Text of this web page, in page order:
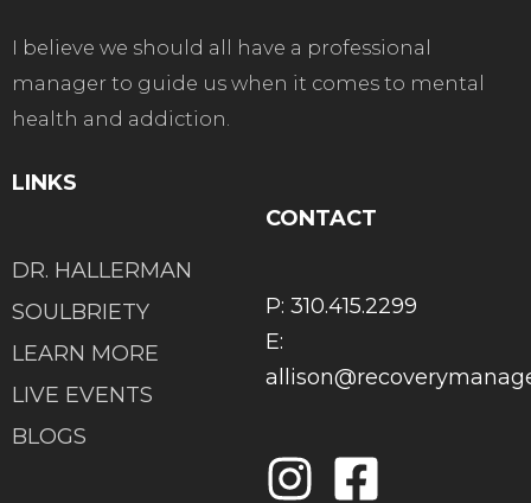
I believe we should all have a professional
manager to guide us when it comes to mental
health and addiction.
LINKS
DR. HALLERMAN
SOULBRIETY
LEARN MORE
LIVE EVENTS
BLOGS
CONTACT
P: 310.415.2299
E: